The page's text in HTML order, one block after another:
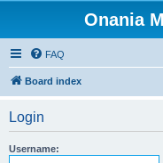
Onania
FAQ
Board index
Login
Username: